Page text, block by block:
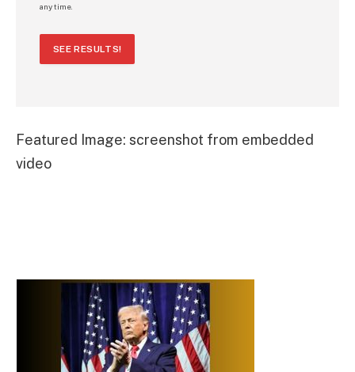
any time.
SEE RESULTS!
Featured Image: screenshot from embedded
video